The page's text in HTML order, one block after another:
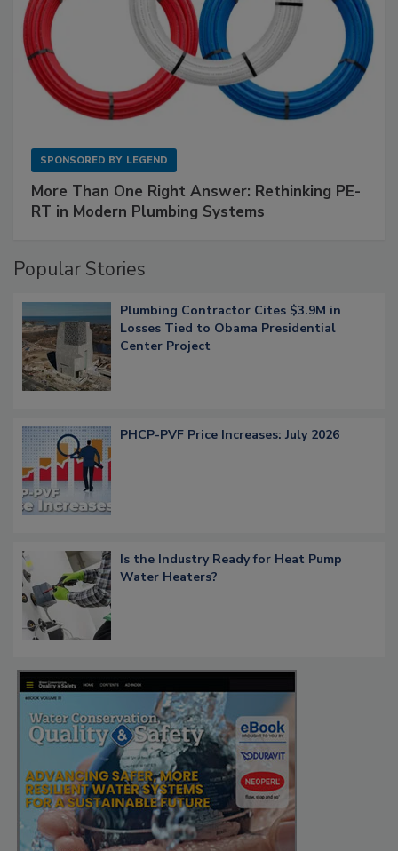
SPONSORED BY LEGEND
More Than One Right Answer: Rethinking PE-
RT in Modern Plumbing Systems
Popular Stories
Plumbing Contractor Cites $3.9M in
Losses Tied to Obama Presidential
Center Project
PHCP-PVF Price Increases: July 2026
Is the Industry Ready for Heat Pump
Water Heaters?